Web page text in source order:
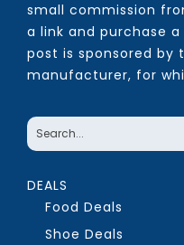
small commission
a link and purchase
post is sponsored by
manufacturer, for
DEALS
Food Deals
Shoe Deals